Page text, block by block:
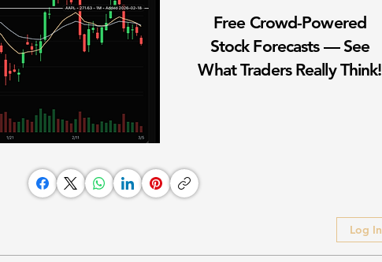
Free Crowd-Powered
Stock Forecasts — See
What Traders Really Think!
Log In